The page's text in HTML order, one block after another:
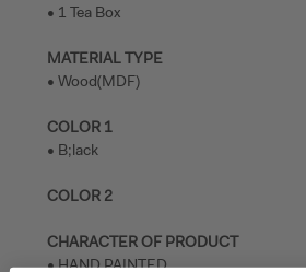
• 1 Tea Box
MATERIAL TYPE
• Wood(MDF)
COLOR 1
• B;lack
COLOR 2
CHARACTER OF PRODUCT
• HAND PAINTED